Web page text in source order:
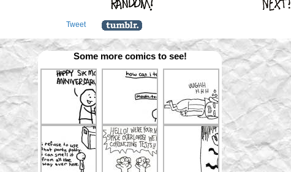
Tweet
Some more comics to see!